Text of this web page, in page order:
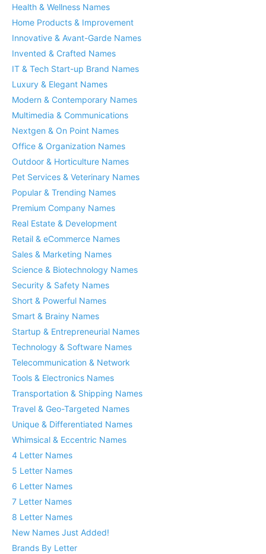
Health & Wellness Names
Home Products & Improvement
Innovative & Avant-Garde Names
Invented & Crafted Names
IT & Tech Start-up Brand Names
Luxury & Elegant Names
Modern & Contemporary Names
Multimedia & Communications
Nextgen & On Point Names
Office & Organization Names
Outdoor & Horticulture Names
Pet Services & Veterinary Names
Popular & Trending Names
Premium Company Names
Real Estate & Development
Retail & eCommerce Names
Sales & Marketing Names
Science & Biotechnology Names
Security & Safety Names
Short & Powerful Names
Smart & Brainy Names
Startup & Entrepreneurial Names
Technology & Software Names
Telecommunication & Network
Tools & Electronics Names
Transportation & Shipping Names
Travel & Geo-Targeted Names
Unique & Differentiated Names
Whimsical & Eccentric Names
4 Letter Names
5 Letter Names
6 Letter Names
7 Letter Names
8 Letter Names
New Names Just Added!
Brands By Letter